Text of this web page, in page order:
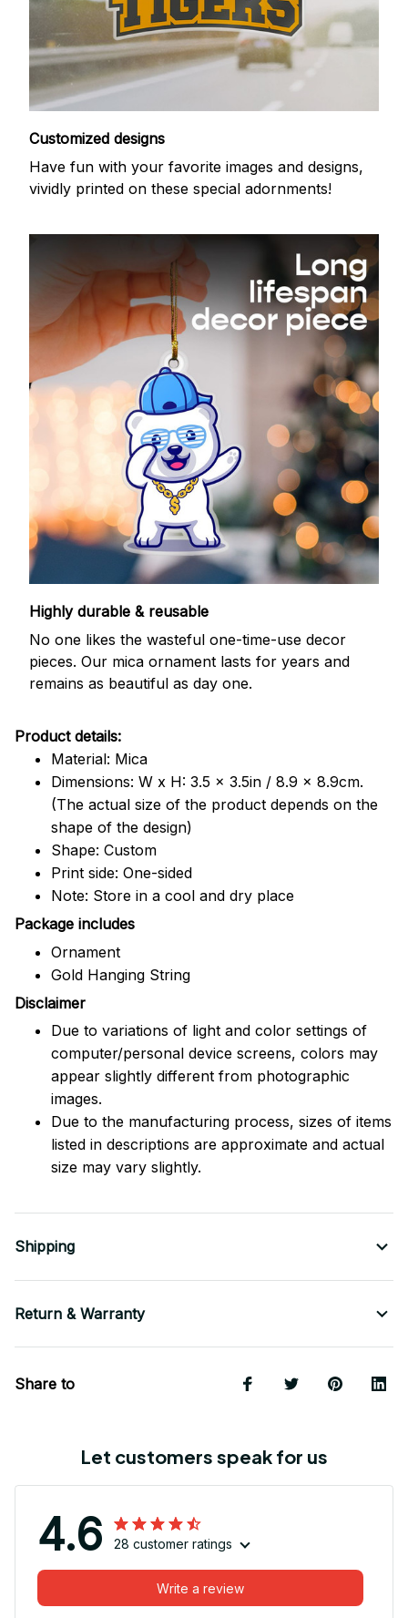
Customized designs
Have fun with your favorite images and designs,
vividly printed on these special adornments!
Highly durable & reusable
No one likes the wasteful one-time-use decor
pieces. Our mica ornament lasts for years and
remains as beautiful as day one.
Product details:
Material: Mica
Dimensions: W x H: 3.5 x 3.5in / 8.9 x 8.9cm.
(The actual size of the product depends on the
shape of the design)
Shape: Custom
Print side: One-sided
Note: Store in a cool and dry place
Package includes
Ornament
Gold Hanging String
Disclaimer
Due to variations of light and color settings of
computer/personal device screens, colors may
appear slightly different from photographic
images.
Due to the manufacturing process, sizes of items
listed in descriptions are approximate and actual
size may vary slightly.
Shipping
Return & Warranty
Share to
Let customers speak for us
4.6 28 customer ratings
Write a review